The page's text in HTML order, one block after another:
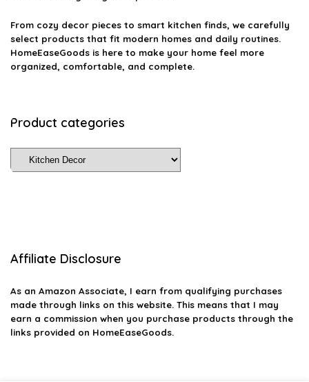
From cozy decor pieces to smart kitchen finds, we carefully
select products that fit modern homes and daily routines.
HomeEaseGoods is here to make your home feel more
organized, comfortable, and complete.
Product categories
Affiliate Disclosure
As an Amazon Associate, I earn from qualifying purchases
made through links on this website. This means that I may
earn a commission when you purchase products through the
links provided on HomeEaseGoods.